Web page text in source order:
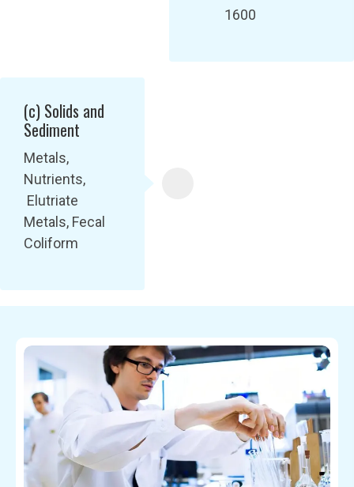
1600
(c) Solids and
Sediment
Metals,
Nutrients,
Elutriate
Metals, Fecal
Coliform